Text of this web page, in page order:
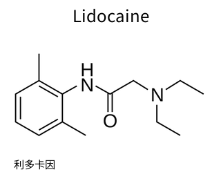
Lidocaine
利多卡因